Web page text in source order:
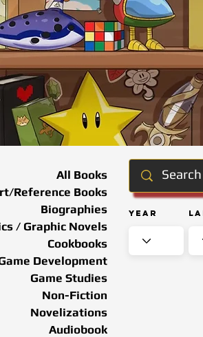
Year
All Books
Reference Books
Biographies
/ Graphic Novels
Cookbooks
Development
Game Studies
Non-Fiction
Novelizations
Audiobook